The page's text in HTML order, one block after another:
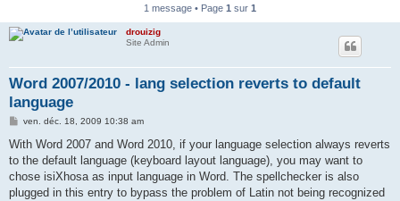
1 message • Page 1 sur 1
drouizig
Site Admin
Word 2007/2010 - lang selection reverts to default
language
M
s
a
g
ven. déc. 18, 2009 10:38 am
With Word 2007 and Word 2010, if your language selection always reverts
to the default language (keyboard layout language), you may want to
chose isiXhosa as input language in Word. The spellchecker is also
plugged in this entry to bypass the problem of Latin not being recognized